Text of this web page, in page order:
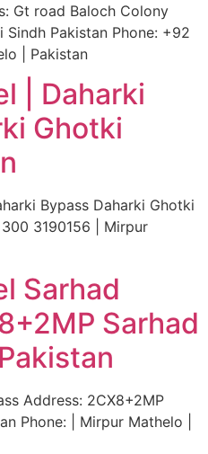
Gt road Baloch Colony
Pakistan Phone: +92
| Pakistan
| Daharki
Ghotki
Bypass Daharki Ghotki
3190156 | Mirpur
Sarhad
Sarhad
Address: 2CX8+2MP
Phone: | Mirpur Mathelo |